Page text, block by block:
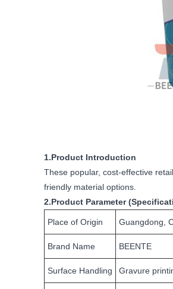
1.Product Introduction
These popular, cost-effective
friendly material options.
2.Product Parameter
Place of Origin Guangdong,
Brand Name BEENTE
Surface Handling Gravure